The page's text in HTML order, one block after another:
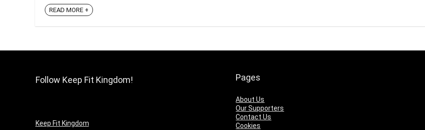
READ MORE +
Follow Keep Fit Kingdom!
Keep Fit Kingdom
Pages
About Us
Our Supporters
Contact Us
Cookies